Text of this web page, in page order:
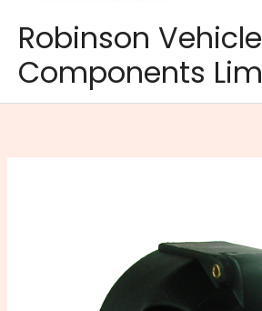
Robinson Vehicle
Components